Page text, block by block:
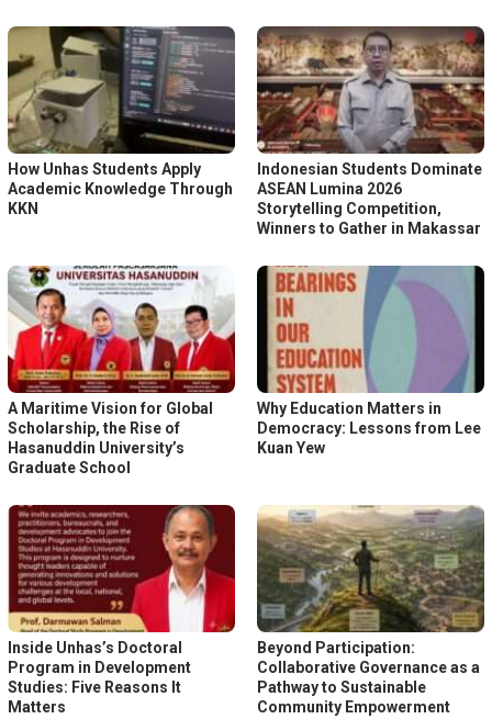
How Unhas Students Apply
Academic Knowledge Through
KKN
Indonesian Students Dominate
ASEAN Lumina 2026
Storytelling Competition,
Winners to Gather in Makassar
A Maritime Vision for Global
Scholarship, the Rise of
Hasanuddin University’s
Graduate School
Why Education Matters in
Democracy: Lessons from Lee
Kuan Yew
Inside Unhas’s Doctoral
Program in Development
Studies: Five Reasons It
Matters
Beyond Participation:
Collaborative Governance as a
Pathway to Sustainable
Community Empowerment